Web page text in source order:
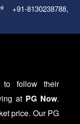
+91-8130238788,
to follow their
at PG Now.
price. Our PG